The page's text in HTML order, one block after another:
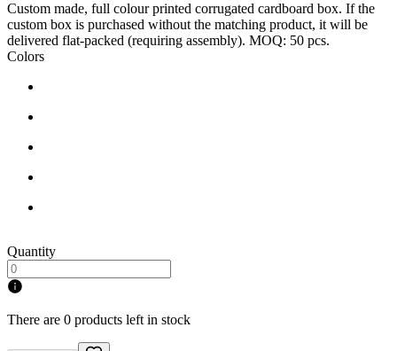
Custom made, full colour printed corrugated cardboard box. If the
custom box is purchased without the matching product, it will be
delivered flat-packed (requiring assembly). MOQ: 50 pcs.
Colors
Quantity
There are 0 products left in stock